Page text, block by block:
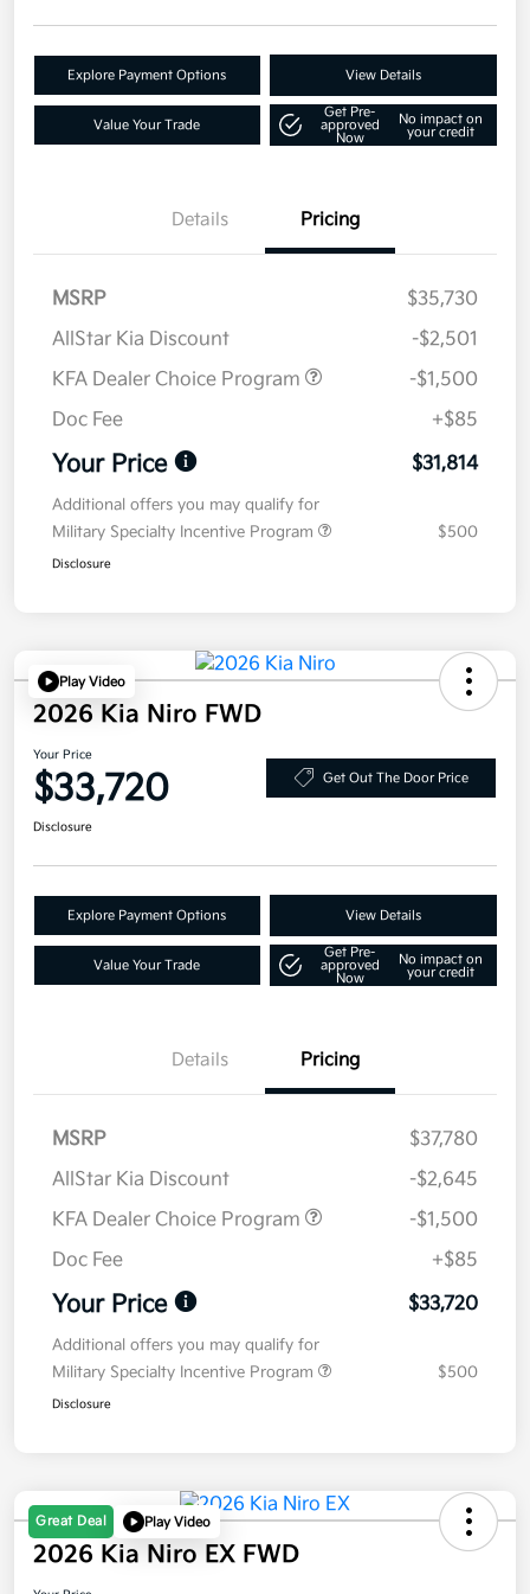
Explore Payment Options View Details
Value Your Trade
Get Pre-
approved
Now
No impact on
your credit
Details Pricing
MSRP
$35,730
AllStar Kia Discount
-$2,501
KFA Dealer Choice Program
-$1,500
Doc Fee
+$85
Your Price $31,814
Additional offers you may qualify for
Military Specialty Incentive Program
$500
Disclosure
Play Video
2026 Kia Niro FWD
Your Price
$33,720 Get Out The Door Price
Disclosure
Explore Payment Options View Details
Value Your Trade
Get Pre-
approved
Now
No impact on
your credit
Details Pricing
MSRP
$37,780
AllStar Kia Discount
-$2,645
KFA Dealer Choice Program
-$1,500
Doc Fee
+$85
Your Price $33,720
Additional offers you may qualify for
Military Specialty Incentive Program
$500
Disclosure
Great Deal Play Video
2026 Kia Niro EX FWD